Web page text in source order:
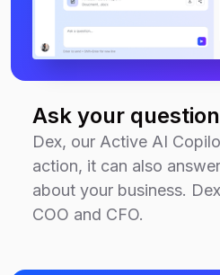
Ask your
Dex, our Active AI
action, it can also
about your business.
COO and CFO.